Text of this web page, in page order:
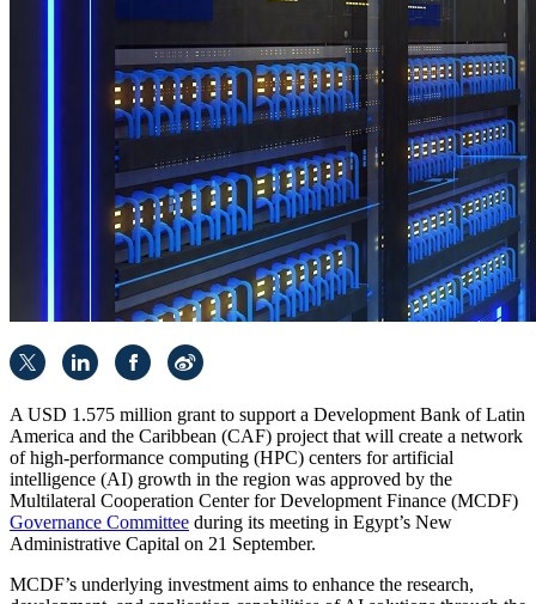
A USD 1.575 million grant to support a Development Bank of Latin
America and the Caribbean (CAF) project that will create a network
of high-performance computing (HPC) centers for artificial
intelligence (AI) growth in the region was approved by the
Multilateral Cooperation Center for Development Finance (MCDF)
Governance Committee during its meeting in Egypt’s New
Administrative Capital on 21 September.
MCDF’s underlying investment aims to enhance the research,